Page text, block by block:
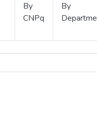
By
CNPq
By